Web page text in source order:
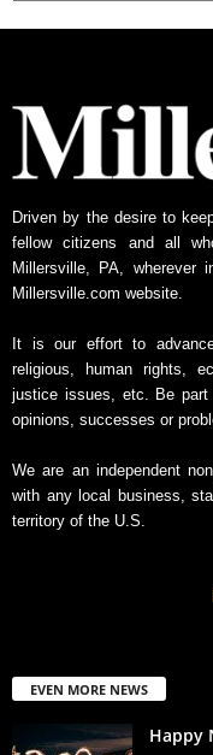
Driven by the desire to
fellow citizens and all
Millersville, PA, wherever
Millersville.com website.
It is our effort to
religious, human rights,
justice issues, etc. Be
opinions, successes or
We are an independent
with any local business,
territory of the U.S.
EVEN MORE NEWS
Happy